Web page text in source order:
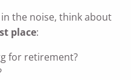
the noise, think about
place:
for retirement?